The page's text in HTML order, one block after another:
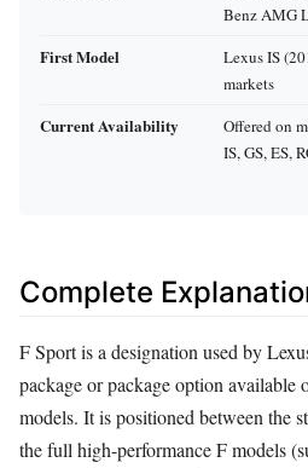
Benz AMG
First Model
Lexus IS
markets
Current Availability
Offered on
IS, GS, ES,
Complete
F Sport is a designation used by
package or package option available
models. It is positioned between the
the full high-performance F models